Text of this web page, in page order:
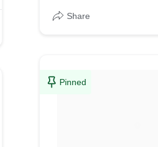
Share
Pinned